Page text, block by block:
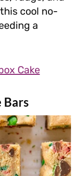
cool no-
a
Cake
Bars